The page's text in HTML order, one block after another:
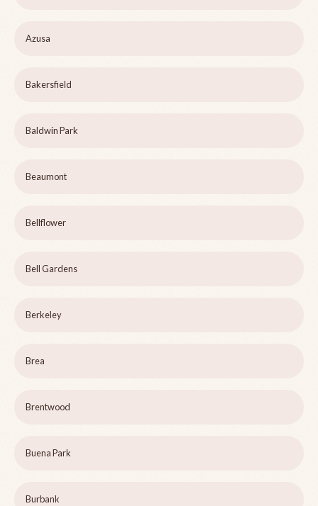
Azusa
Bakersfield
Baldwin Park
Beaumont
Bellflower
Bell Gardens
Berkeley
Brea
Brentwood
Buena Park
Burbank